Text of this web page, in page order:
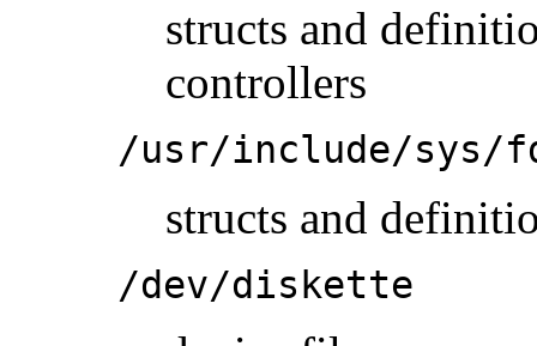
structs and
controllers
/usr/include/sys/
structs and
/dev/diskette